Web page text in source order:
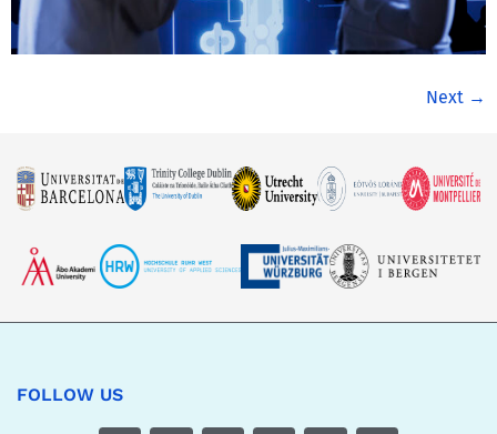
Next →
FOLLOW US